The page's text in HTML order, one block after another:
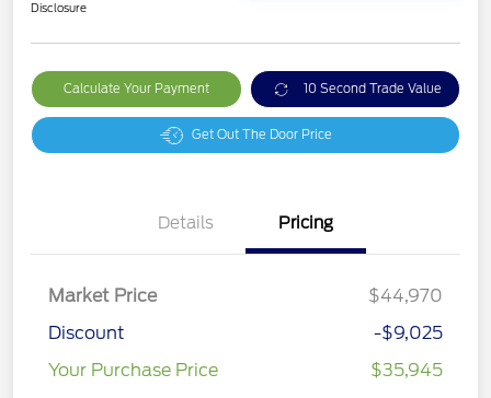
Disclosure
Calculate Your Payment 10 Second Trade Value
Get Out The Door Price
Details Pricing
Market Price
$44,970
Discount
-$9,025
Your Purchase Price
$35,945